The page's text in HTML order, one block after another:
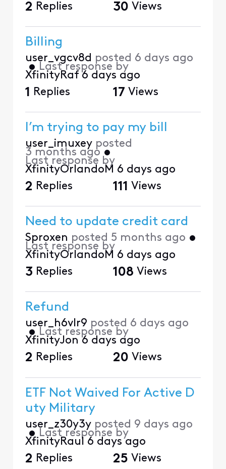
2 Replies 30 Views
Billing
user_vgcv8d posted 6 days ago
• Last response by
XfinityRaf 6 days ago
1 Replies 17 Views
I’m trying to pay my bill
user_imuxey posted
3 months ago •
Last response by
XfinityOrlandoM 6 days ago
2 Replies 111 Views
Need to update credit card
Sproxen posted 5 months ago •
Last response by
XfinityOrlandoM 6 days ago
3 Replies 108 Views
Refund
user_h6vlr9 posted 6 days ago
• Last response by
XfinityJon 6 days ago
2 Replies 20 Views
ETF Not Waived For Active D
uty Military
user_z30y3y posted 9 days ago
• Last response by
XfinityRaul 6 days ago
2 Replies 25 Views